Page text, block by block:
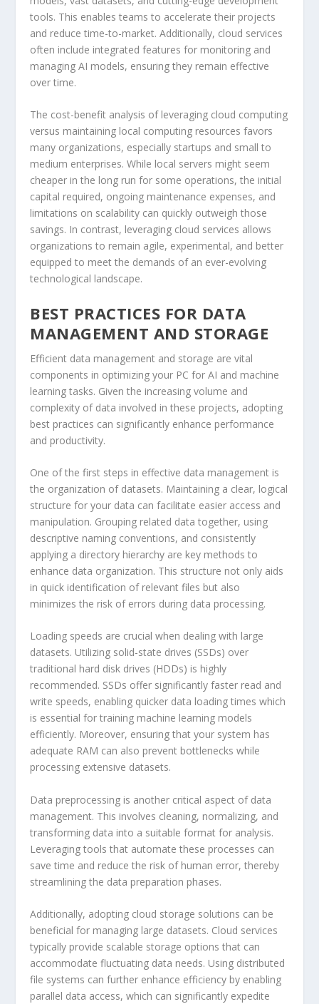
tools. This enables teams to accelerate their projects
and reduce time-to-market. Additionally, cloud services
often include integrated features for monitoring and
managing AI models, ensuring they remain effective
over time.
The cost-benefit analysis of leveraging cloud computing
versus maintaining local computing resources favors
many organizations, especially startups and small to
medium enterprises. While local servers might seem
cheaper in the long run for some operations, the initial
capital required, ongoing maintenance expenses, and
limitations on scalability can quickly outweigh those
savings. In contrast, leveraging cloud services allows
organizations to remain agile, experimental, and better
equipped to meet the demands of an ever-evolving
technological landscape.
BEST PRACTICES FOR DATA
MANAGEMENT AND STORAGE
Efficient data management and storage are vital
components in optimizing your PC for AI and machine
learning tasks. Given the increasing volume and
complexity of data involved in these projects, adopting
best practices can significantly enhance performance
and productivity.
One of the first steps in effective data management is
the organization of datasets. Maintaining a clear, logical
structure for your data can facilitate easier access and
manipulation. Grouping related data together, using
descriptive naming conventions, and consistently
applying a directory hierarchy are key methods to
enhance data organization. This structure not only aids
in quick identification of relevant files but also
minimizes the risk of errors during data processing.
Loading speeds are crucial when dealing with large
datasets. Utilizing solid-state drives (SSDs) over
traditional hard disk drives (HDDs) is highly
recommended. SSDs offer significantly faster read and
write speeds, enabling quicker data loading times which
is essential for training machine learning models
efficiently. Moreover, ensuring that your system has
adequate RAM can also prevent bottlenecks while
processing extensive datasets.
Data preprocessing is another critical aspect of data
management. This involves cleaning, normalizing, and
transforming data into a suitable format for analysis.
Leveraging tools that automate these processes can
save time and reduce the risk of human error, thereby
streamlining the data preparation phases.
Additionally, adopting cloud storage solutions can be
beneficial for managing large datasets. Cloud services
typically provide scalable storage options that can
accommodate fluctuating data needs. Using distributed
file systems can further enhance efficiency by enabling
parallel data access, which can significantly expedite